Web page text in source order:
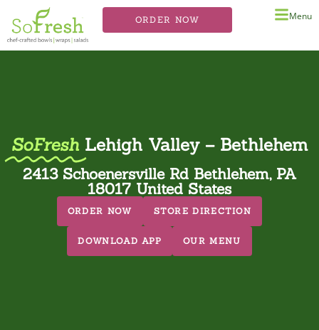
ORDER NOW Menu
SoFresh Lehigh Valley – Bethlehem
2413 Schoenersville Rd Bethlehem, PA
18017 United States
ORDER NOW STORE DIRECTION
DOWNLOAD APP OUR MENU